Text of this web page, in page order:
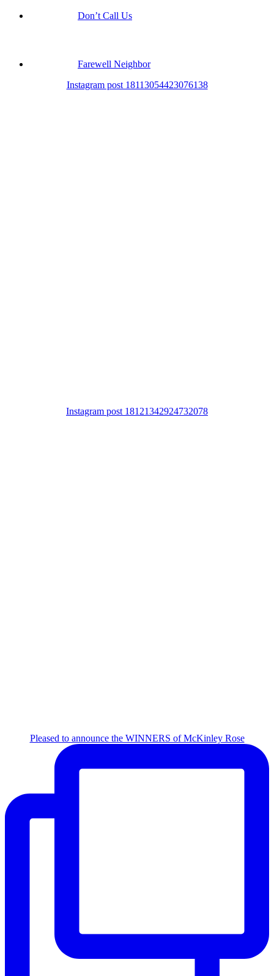
Don’t Call Us
Farewell Neighbor
Instagram post 18113054423076138
Instagram post 18121342924732078
Pleased to announce the WINNERS of McKinley Rose